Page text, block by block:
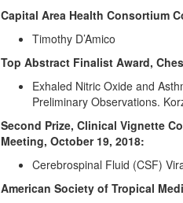
Capital Area Health Consortium
Timothy D’Amico
Top Abstract Finalist Award,
Exhaled Nitric Oxide and
Preliminary Observations.
Second Prize, Clinical Vignette
Meeting, October 19, 2018:
Cerebrospinal Fluid (CSF)
American Society of Tropical